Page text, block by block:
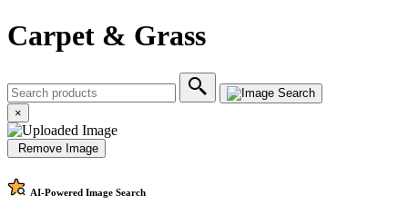
Carpet & Grass
×
Remove Image
AI-Powered Image Search